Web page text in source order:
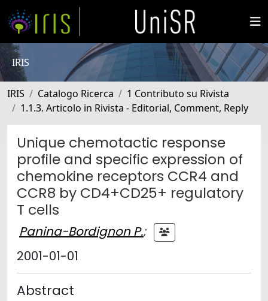
IRIS
IRIS Catalogo Ricerca
1 Contributo su Rivista
1.1.3. Articolo in Rivista - Editorial, Comment, Reply
Unique chemotactic response
profile and specific expression of
chemokine receptors CCR4 and
CCR8 by CD4+CD25+ regulatory
T cells
Panina-Bordignon P.;
2001-01-01
Abstract